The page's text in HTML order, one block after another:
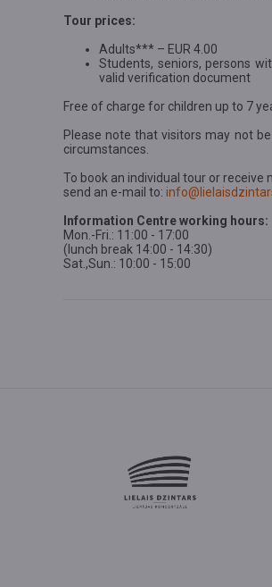
Tour prices:
Adults*** – EUR 4.00
Students, seniors, persons
valid verification document
Free of charge for children up to 7
Please note that visitors may not
circumstances.
To book an individual tour or
send an e-mail to:
Information Centre working hours:
Mon.-Fri.: 11:00 - 17:00
(lunch break 14:00 - 14:30)
Sat.,Sun.: 10:00 - 15:00